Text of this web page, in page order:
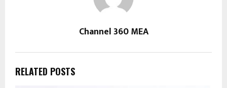
Channel 360 MEA
RELATED POSTS